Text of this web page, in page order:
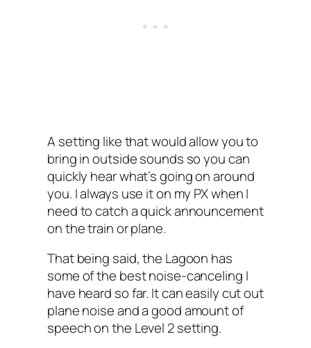
A setting like that would allow you to
bring in outside sounds so you can
quickly hear what’s going on around
you. I always use it on my PX when I
need to catch a quick announcement
on the train or plane.
That being said, the Lagoon has
some of the best noise-canceling I‌
have heard so far. It can easily cut out
plane noise and a good amount of
speech on the Level 2 setting.